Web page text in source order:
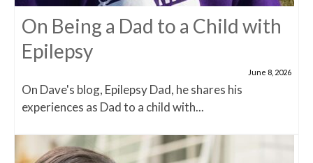
On Being a Dad to a Child with
Epilepsy
June 8, 2026
On Dave's blog, Epilepsy Dad, he shares his
experiences as Dad to a child with...